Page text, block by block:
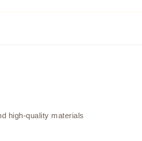
high-quality materials